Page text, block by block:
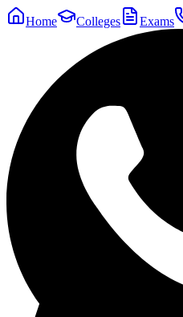
Home Colleges Exams